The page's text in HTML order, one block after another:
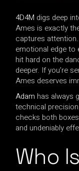
4D4M digs deep
Ames is exactly
captures
emotional edge to
hit hard on the
deeper. If you’re
Ames deserves
Adam has always
technical
checks both
and undeniably
Who